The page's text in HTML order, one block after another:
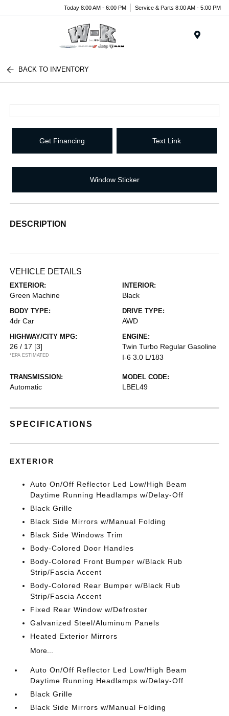
Today 8:00 AM - 6:00 PM Service & Parts 8:00 AM - 5:00 PM
BACK TO INVENTORY
Get Financing Text Link
Window Sticker
DESCRIPTION
VEHICLE DETAILS
EXTERIOR:
Green Machine
INTERIOR:
Black
BODY TYPE:
4dr Car
DRIVE TYPE:
AWD
HIGHWAY/CITY MPG:
26 / 17 [3]
*EPA ESTIMATED
ENGINE:
Twin Turbo Regular Gasoline
I-6 3.0 L/183
TRANSMISSION:
Automatic
MODEL CODE:
LBEL49
SPECIFICATIONS
EXTERIOR
Auto On/Off Reflector Led Low/High Beam
Daytime Running Headlamps w/Delay-Off
Black Grille
Black Side Mirrors w/Manual Folding
Black Side Windows Trim
Body-Colored Door Handles
Body-Colored Front Bumper w/Black Rub
Strip/Fascia Accent
Body-Colored Rear Bumper w/Black Rub
Strip/Fascia Accent
Fixed Rear Window w/Defroster
Galvanized Steel/Aluminum Panels
Heated Exterior Mirrors
More...
Auto On/Off Reflector Led Low/High Beam
Daytime Running Headlamps w/Delay-Off
Black Grille
Black Side Mirrors w/Manual Folding